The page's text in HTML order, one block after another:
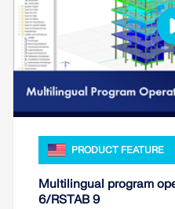
PRODUCT FEATURE
Multilingual program
6/RSTAB 9